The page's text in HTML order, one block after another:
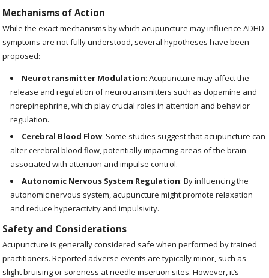
Mechanisms of Action
While the exact mechanisms by which acupuncture may influence ADHD
symptoms are not fully understood, several hypotheses have been
proposed:
Neurotransmitter Modulation: Acupuncture may affect the
release and regulation of neurotransmitters such as dopamine and
norepinephrine, which play crucial roles in attention and behavior
regulation.
Cerebral Blood Flow: Some studies suggest that acupuncture can
alter cerebral blood flow, potentially impacting areas of the brain
associated with attention and impulse control.
Autonomic Nervous System Regulation: By influencing the
autonomic nervous system, acupuncture might promote relaxation
and reduce hyperactivity and impulsivity.
Safety and Considerations
Acupuncture is generally considered safe when performed by trained
practitioners. Reported adverse events are typically minor, such as
slight bruising or soreness at needle insertion sites. However, it’s